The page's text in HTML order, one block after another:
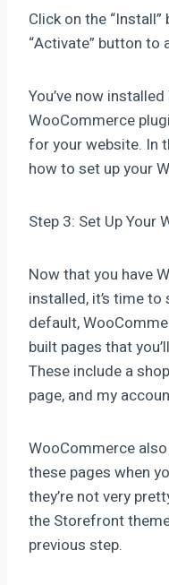
Click on the
“Activate” button to
You’ve now
WooCommerce
for your website. In
how to set up your
Step 3: Set Up Your
Now that you have
installed, it’s time
default,
built pages that
These include a
page, and my
WooCommerce
these pages when
they’re not very
the Storefront
previous step.